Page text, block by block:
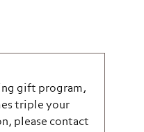
gift program,
triple your
please contact